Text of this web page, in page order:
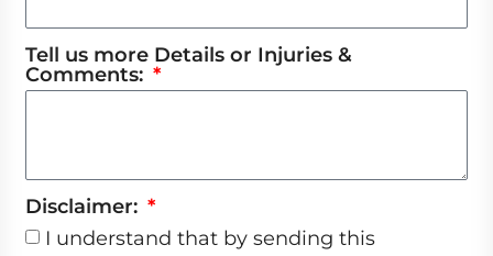
Tell us more Details or Injuries &
Comments:
Disclaimer:
I understand that by sending this